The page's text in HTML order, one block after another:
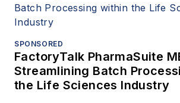
SPONSORED
FactoryTalk PharmaSuite
Streamlining Batch
the Life Sciences Industry